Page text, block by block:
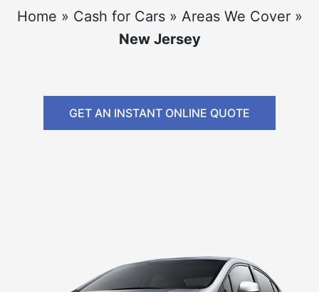
Home » Cash for Cars» Areas We Cover»
New Jersey
GET AN INSTANT ONLINE QUOTE